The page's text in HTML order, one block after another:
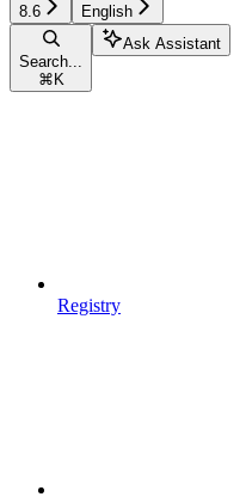
8.6 English
Search...
⌘ K
Ask Assistant
Registry